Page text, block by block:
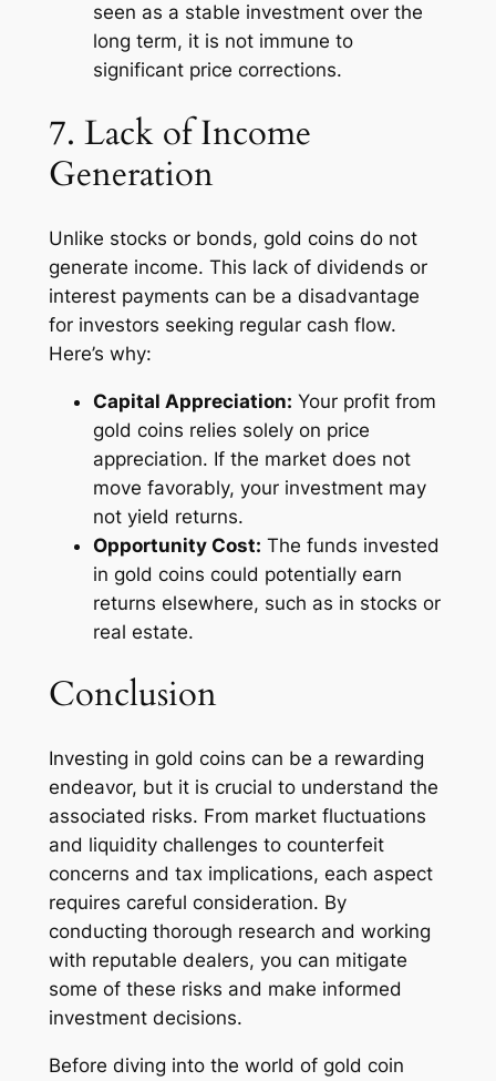
seen as a stable investment over the
long term, it is not immune to
significant price corrections.
7. Lack of Income
Generation
Unlike stocks or bonds, gold coins do not
generate income. This lack of dividends or
interest payments can be a disadvantage
for investors seeking regular cash flow.
Here’s why:
Capital Appreciation: Your profit from
gold coins relies solely on price
appreciation. If the market does not
move favorably, your investment may
not yield returns.
Opportunity Cost: The funds invested
in gold coins could potentially earn
returns elsewhere, such as in stocks or
real estate.
Conclusion
Investing in gold coins can be a rewarding
endeavor, but it is crucial to understand the
associated risks. From market fluctuations
and liquidity challenges to counterfeit
concerns and tax implications, each aspect
requires careful consideration. By
conducting thorough research and working
with reputable dealers, you can mitigate
some of these risks and make informed
investment decisions.
Before diving into the world of gold coin